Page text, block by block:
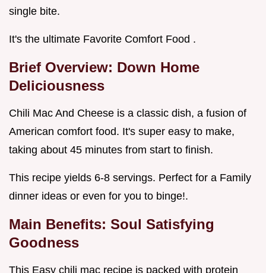
single bite.
It's the ultimate Favorite Comfort Food .
Brief Overview: Down Home
Deliciousness
Chili Mac And Cheese is a classic dish, a fusion of
American comfort food. It's super easy to make,
taking about 45 minutes from start to finish.
This recipe yields 6-8 servings. Perfect for a Family
dinner ideas or even for you to binge!.
Main Benefits: Soul Satisfying
Goodness
This Easy chili mac recipe is packed with protein